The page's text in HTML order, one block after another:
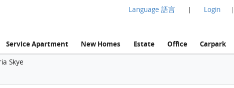
Language 語言 | Login |
Service Apartment New Homes Estate Office Carpark
Skye